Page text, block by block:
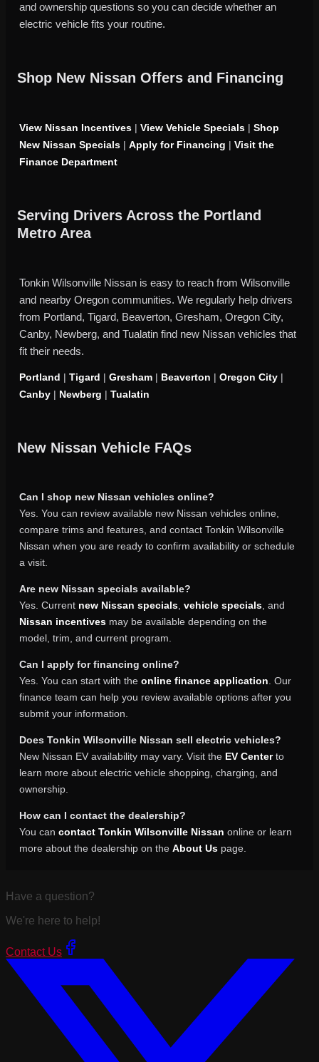
and ownership questions so you can decide whether an
electric vehicle fits your routine.
Shop New Nissan Offers and Financing
View Nissan Incentives | View Vehicle Specials | Shop
New Nissan Specials | Apply for Financing | Visit the
Finance Department
Serving Drivers Across the Portland
Metro Area
Tonkin Wilsonville Nissan is easy to reach from Wilsonville
and nearby Oregon communities. We regularly help drivers
from Portland, Tigard, Beaverton, Gresham, Oregon City,
Canby, Newberg, and Tualatin find new Nissan vehicles that
fit their needs.
Portland | Tigard | Gresham | Beaverton | Oregon City |
Canby | Newberg | Tualatin
New Nissan Vehicle FAQs
Can I shop new Nissan vehicles online?
Yes. You can review available new Nissan vehicles online,
compare trims and features, and contact Tonkin Wilsonville
Nissan when you are ready to confirm availability or schedule
a visit.
Are new Nissan specials available?
Yes. Current new Nissan specials vehicle specials , and
Nissan incentives may be available depending on the
model, trim, and current program.
Can I apply for financing online?
Yes. You can start with the online finance application . Our
finance team can help you review available options after you
submit your information.
Does Tonkin Wilsonville Nissan sell electric vehicles?
New Nissan EV availability may vary. Visit the EV Centerto
learn more about electric vehicle shopping, charging, and
ownership.
How can I contact the dealership?
You can contact Tonkin Wilsonville Nissan online or learn
more about the dealership on the About Us page.
Have a question?
We're here to help!
Contact Us